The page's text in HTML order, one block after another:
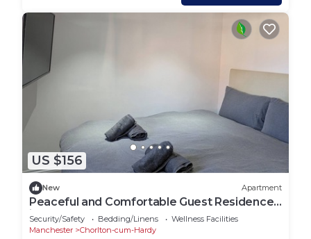
US $156
New Apartment
Peaceful and Comfortable Guest Residence
in Chorlton, Manchester
Security/Safety Bedding/Linens
Wellness Facilities
Manchester
Chorlton-cum-Hardy